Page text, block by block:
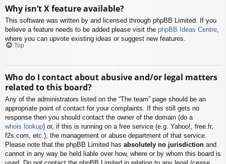
Why isn’t X feature available?
This software was written by and licensed through phpBB Limited. If you
believe a feature needs to be added please visit the phpBB Ideas Centre
where you can upvote existing ideas or suggest new features.
Top
Who do I contact about abusive and/or legal matters
related to this board?
Any of the administrators listed on the “The team” page should be an
appropriate point of contact for your complaints. If this still gets no
response then you should contact the owner of the domain (do a
whois lookup) or, if this is running on a free service (e.g. Yahoo!, free.fr,
f2s.com, etc.), the management or abuse department of that service.
Please note that the phpBB Limited has absolutely no jurisdiction and
cannot in any way be held liable over how, where or by whom this board is